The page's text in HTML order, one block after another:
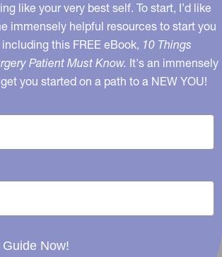
like your very best self. To start, I’d like
immensely helpful resources to start you
this FREE eBook, 10 Things
Patient Must Know. It's an immensely
you started on a path to a NEW YOU!
Now!